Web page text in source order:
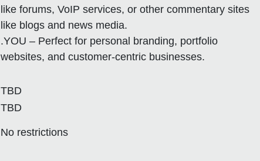
like forums, VoIP services, or other commentary sites
like blogs and news media.
.YOU – Perfect for personal branding, portfolio
websites, and customer-centric businesses.
TBD
TBD
No restrictions